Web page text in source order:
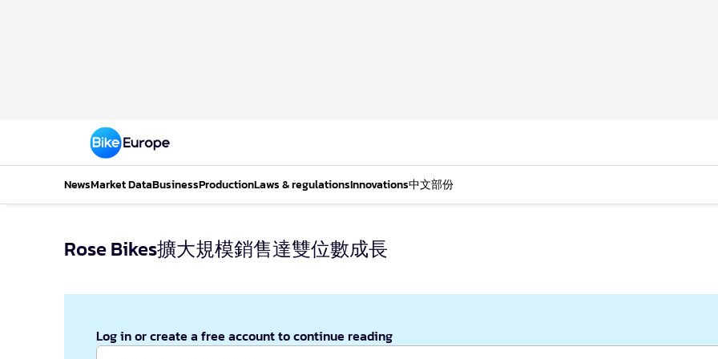
NewsMarket DataBusinessProductionLaws & regulationsInnovations中文部份
Rose Bikes擴大規模銷售達雙位數成長
Log in or create a free account to continue reading